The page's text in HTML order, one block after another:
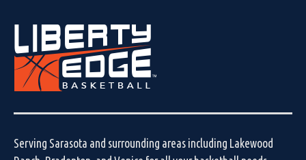
Serving Sarasota and surrounding areas including Lakewood